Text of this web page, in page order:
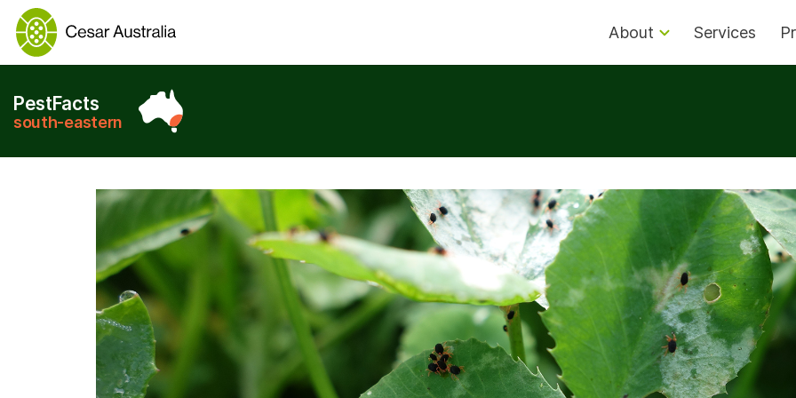
About Services
PestFacts
south-eastern